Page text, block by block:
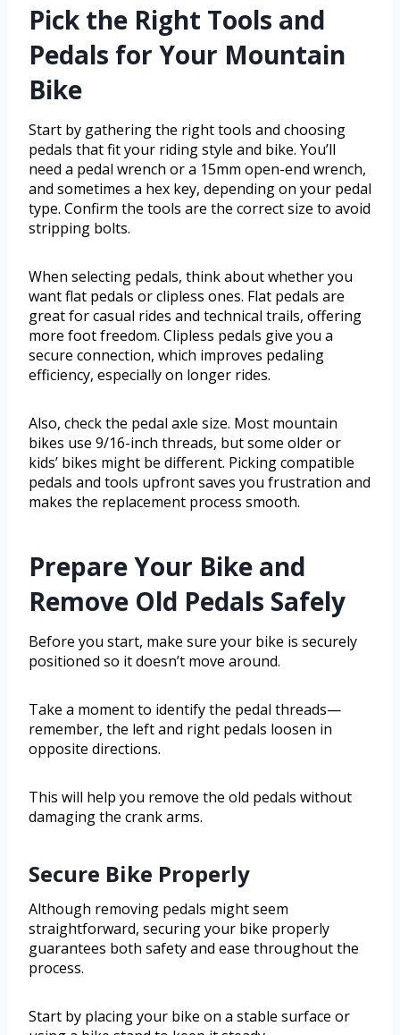
Pick the Right Tools and
Pedals for Your Mountain
Bike
Start by gathering the right tools and choosing
pedals that fit your riding style and bike. You’ll
need a pedal wrench or a 15mm open-end wrench,
and sometimes a hex key, depending on your pedal
type. Confirm the tools are the correct size to avoid
stripping bolts.
When selecting pedals, think about whether you
want flat pedals or clipless ones. Flat pedals are
great for casual rides and technical trails, offering
more foot freedom. Clipless pedals give you a
secure connection, which improves pedaling
efficiency, especially on longer rides.
Also, check the pedal axle size. Most mountain
bikes use 9/16-inch threads, but some older or
kids’ bikes might be different. Picking compatible
pedals and tools upfront saves you frustration and
makes the replacement process smooth.
Prepare Your Bike and
Remove Old Pedals Safely
Before you start, make sure your bike is securely
positioned so it doesn’t move around.
Take a moment to identify the pedal threads—
remember, the left and right pedals loosen in
opposite directions.
This will help you remove the old pedals without
damaging the crank arms.
Secure Bike Properly
Although removing pedals might seem
straightforward, securing your bike properly
guarantees both safety and ease throughout the
process.
Start by placing your bike on a stable surface or